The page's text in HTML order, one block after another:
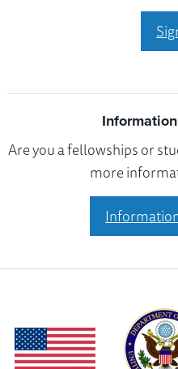
Are you a fellowships or
more